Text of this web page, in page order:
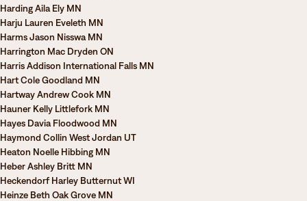
Harding Aila Ely MN
Harju Lauren Eveleth MN
Harms Jason Nisswa MN
Harrington Mac Dryden ON
Harris Addison International Falls MN
Hart Cole Goodland MN
Hartway Andrew Cook MN
Hauner Kelly Littlefork MN
Hayes Davia Floodwood MN
Haymond Collin West Jordan UT
Heaton Noelle Hibbing MN
Heber Ashley Britt MN
Heckendorf Harley Butternut WI
Heinze Beth Oak Grove MN